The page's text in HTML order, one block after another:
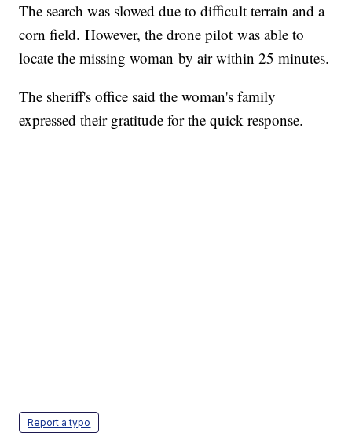
The search was slowed due to difficult terrain and a
corn field. However, the drone pilot was able to
locate the missing woman by air within 25 minutes.
The sheriff's office said the woman's family
expressed their gratitude for the quick response.
Report a typo